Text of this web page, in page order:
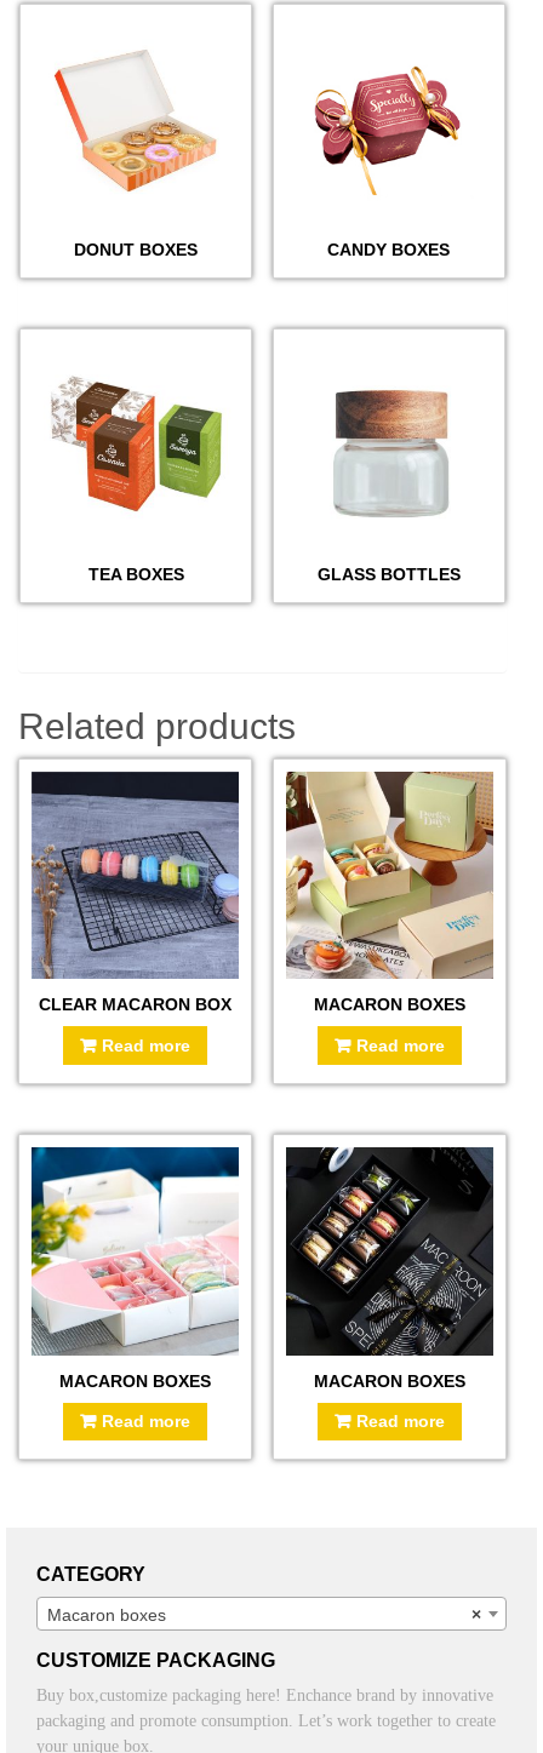
DONUT BOXES CANDY BOXES
TEA BOXES GLASS BOTTLES
Related products
CLEAR MACARON BOX
Read more
MACARON BOXES
Read more
MACARON BOXES
Read more
MACARON BOXES
Read more
CATEGORY
×
Macaron boxes
CUSTOMIZE PACKAGING
Buy box,customize packaging here! Enchance brand by innovative
packaging and promote consumption. Let’s work together to create
your unique box.